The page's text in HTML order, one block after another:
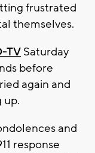
frustrated
themselves.
TV Saturday
before
again and
up.
and
response